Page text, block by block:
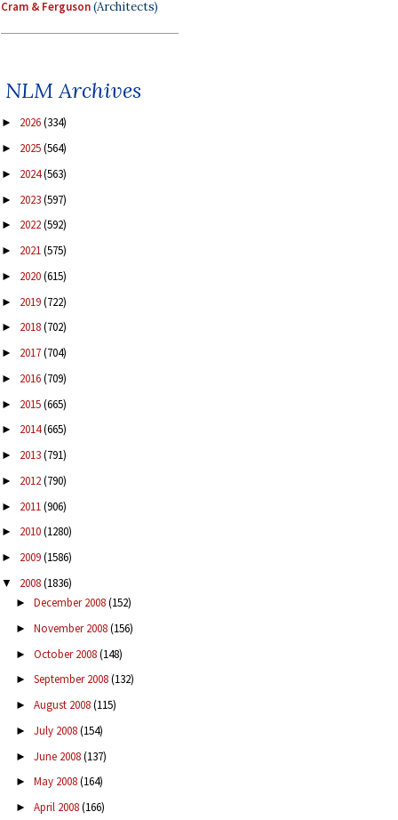
Cram & Ferguson(Architects)
NLM Archives
► 2026(334)
► 2025(564)
► 2024(563)
► 2023(597)
► 2022(592)
► 2021(575)
► 2020(615)
► 2019(722)
► 2018(702)
► 2017(704)
► 2016(709)
► 2015(665)
► 2014(665)
► 2013(791)
► 2012(790)
► 2011(906)
► 2010(1280)
► 2009(1586)
▼ 2008(1836)
► December 2008(152)
► November 2008(156)
► October 2008(148)
► September 2008(132)
► August 2008(115)
► July 2008(154)
► June 2008(137)
► May 2008(164)
► April 2008(166)